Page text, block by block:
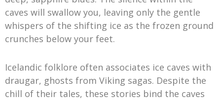
caves will swallow you, leaving only the gentle
whispers of the shifting ice as the frozen ground
crunches below your feet.
Icelandic folklore often associates ice caves with
draugar, ghosts from Viking sagas. Despite the
chill of their tales, these stories bind the caves